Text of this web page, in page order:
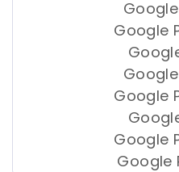
Google
Google
Google
Google